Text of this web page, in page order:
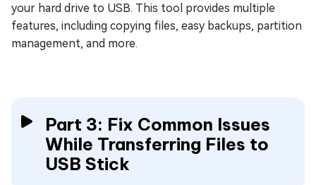
your hard drive to USB. This tool provides multiple
features, including copying files, easy backups, partition
management, and more.
Part 3: Fix Common Issues
While Transferring Files to
USB Stick